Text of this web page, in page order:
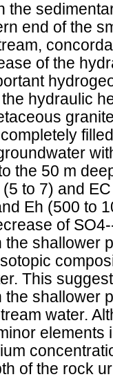
the
end of the
of the
the hydraulic
the 50 m
to 7) and
Eh (500 to
of
the shallower
This
the shallower
water.
elements
of the rock